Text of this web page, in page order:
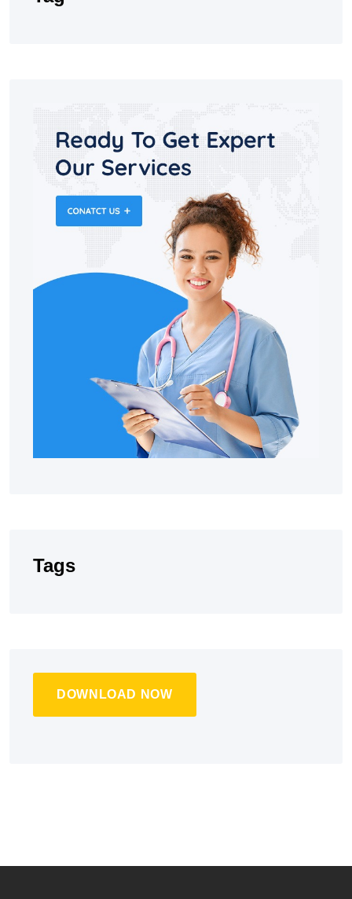
Tags
DOWNLOAD NOW